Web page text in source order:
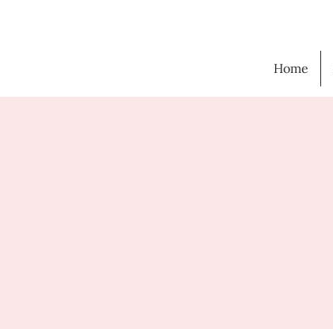
Home